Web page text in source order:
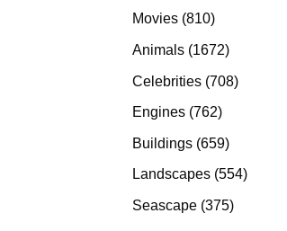
products
Movies 810810
Animals 16721672
Celebrities 708708
Engines 762762
Buildings 659659
products
Landscapes 554554
Seascape 375375